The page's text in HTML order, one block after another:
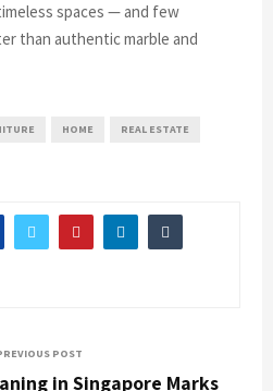
spaces — and few
than authentic marble and
HOME REAL ESTATE
POST
in Singapore Marks